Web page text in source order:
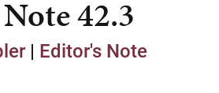
42.3
| Editor's Note